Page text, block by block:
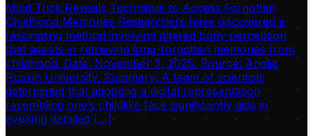
Mind Trick Reveals Technique to Access Forgotten
Childhood Memories Researchers have discovered a
fascinating method involving altered body perception
that assists in retrieving long-forgotten memories from
childhood. Date: November 3, 2025. Source: Anglia
Ruskin University. Summary: A team of scientists
determined that adopting a digital representation
resembling one’s childlike face significantly aids in
evoking detailed […]